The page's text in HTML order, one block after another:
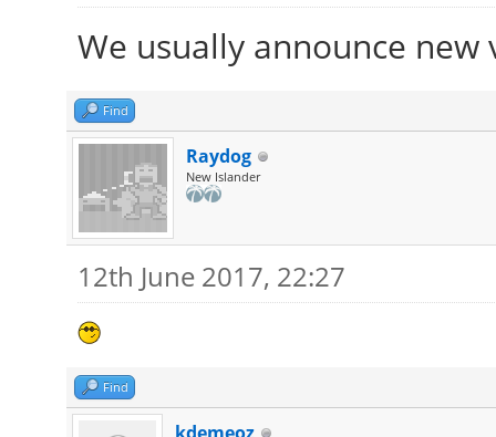
We usually announce
Find
Raydog
New Islander
12th June 2017, 22:27
Find